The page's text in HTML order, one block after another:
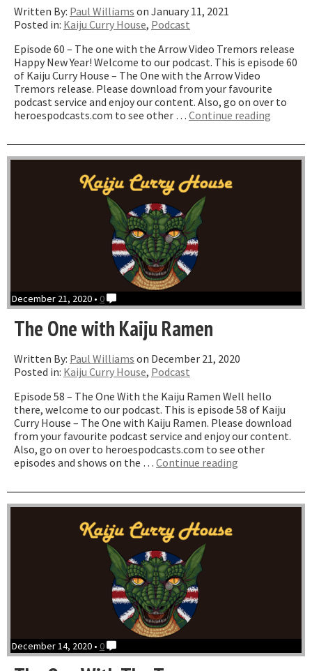
Written By: Paul Williams on January 11, 2021
Posted in: Kaiju Curry House, Podcast
Episode 60 – The one with the Arrow Video Tremors release
Happy New Year! Welcome to our podcast. This is episode 60
of Kaiju Curry House – The One with the Arrow Video
Tremors release. Please download from your favourite
podcast service and enjoy our content. Also, go on over to
heroespodcasts.com to see other … Continue reading
with
the
December 21, 2020 • 0
The One with Kaiju Ramen
Written By: Paul Williams on December 21, 2020
Posted in: Kaiju Curry House, Podcast
Episode 58 – The One With the Kaiju Ramen Well hello
there, welcome to our podcast. This is episode 58 of Kaiju
Curry House – The One with Kaiju Ramen. Please download
from your favourite podcast service and enjoy our content.
Also, go on over to heroespodcasts.com to see other
episodes and shows on the … Continue reading
with
Kaiju
December 14, 2020 • 0